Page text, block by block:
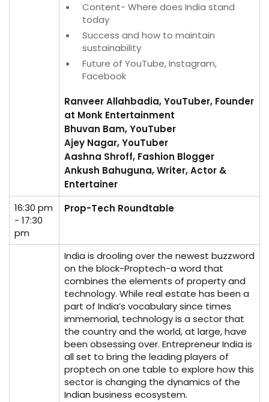
Content- Where does India stand
today
Success and how to maintain
sustainability
Future of YouTube, Instagram,
Facebook
Ranveer Allahbadia, YouTuber, Founder
at Monk Entertainment
Bhuvan Bam, YouTuber
Ajey Nagar, YouTuber
Aashna Shroff, Fashion Blogger
Ankush Bahuguna, Writer, Actor &
Entertainer
16:30 pm
- 17:30
pm
Prop-Tech Roundtable
India is drooling over the newest buzzword
on the block-Proptech-a word that
combines the elements of property and
technology. While real estate has been a
part of India’s vocabulary since times
immemorial, technology is a sector that
the country and the world, at large, have
been obsessing over. Entrepreneur India is
all set to bring the leading players of
proptech on one table to explore how this
sector is changing the dynamics of the
Indian business ecosystem.